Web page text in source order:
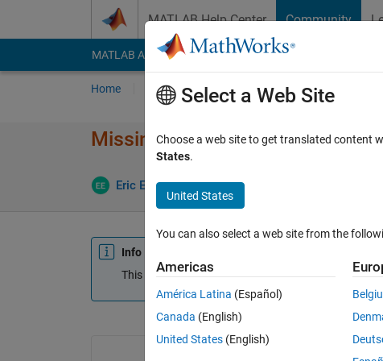
MATLAB Help Center Community
MATLAB Answers File Exchange Cody
Home Ask Answer Browse MATLAB
Missing days in Time Table
Eric Escoto 29 Sep 2020
Info
This question is closed. Reopen it to edit or answer.
Select a Web Site
Choose a web site to get translated content
States.
United States
You can also select a web site from the
Americas
América Latina (Español)
Canada (English)
United States (English)